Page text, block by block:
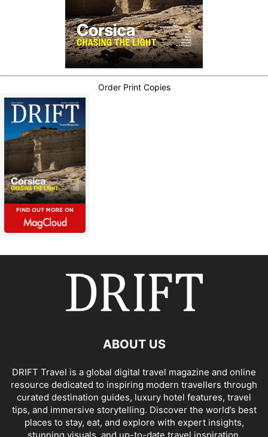
Order Print Copies
ABOUT US
DRIFT Travel is a global digital travel magazine and online
resource dedicated to inspiring modern travellers through
curated destination guides, luxury hotel features, travel
tips, and immersive storytelling. Discover the world’s best
places to stay, eat, and explore with expert insights,
stunning visuals, and up-to-date travel inspiration.